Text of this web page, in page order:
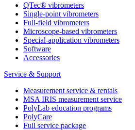
QTec® vibrometers
Single-point vibrometers
Full-field vibrometers
Microscope-based vibrometers
Special-application vibrometers
Software
Accessories
Service & Support
Measurement service & rentals
MSA IRIS measurement service
PolyLab education programs
PolyCare
Full service package